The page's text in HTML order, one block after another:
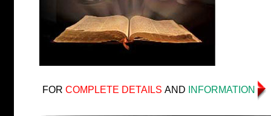
FOR COMPLETE DETAILS AND INFORMATION